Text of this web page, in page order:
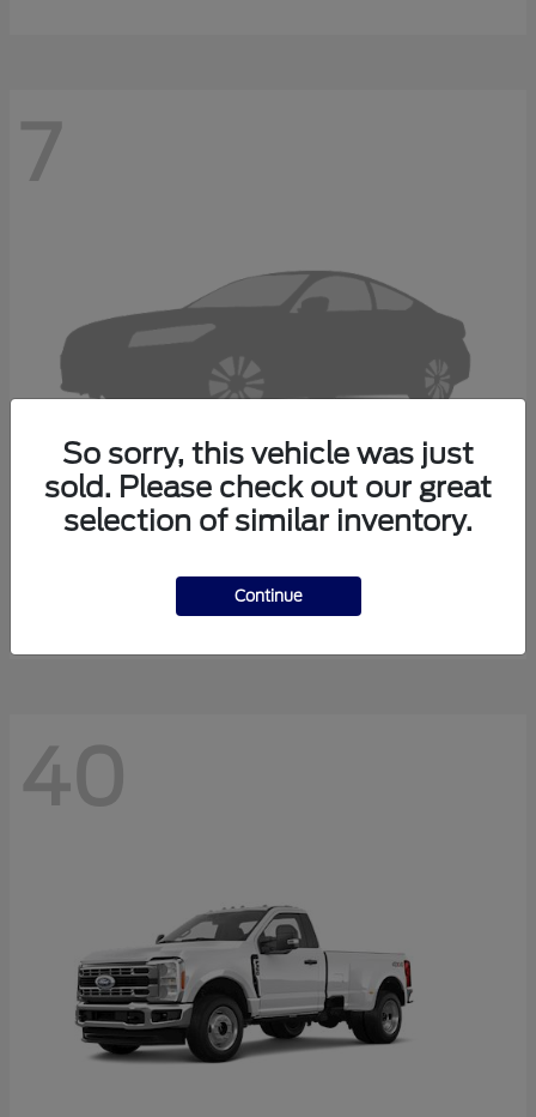
7
$56,410
40
So sorry, this vehicle was just
sold. Please check out our great
selection of similar inventory.
Continue